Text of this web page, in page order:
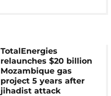
TotalEnergies
relaunches $20 billion
Mozambique gas
project 5 years after
jihadist attack